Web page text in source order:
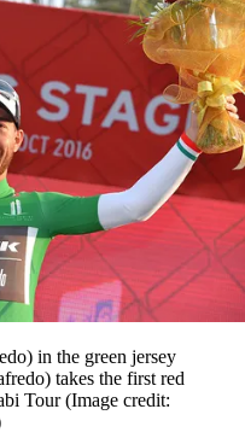
in the green jersey
takes the first red
Tour(Image credit: